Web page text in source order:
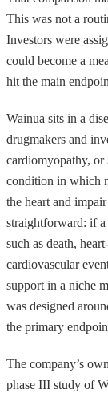
This was not a
Investors were
could become a
hit the main
Wainua sits in a
drugmakers and
cardiomyopathy,
condition in which
the heart and
straightforward: if
such as death,
cardiovascular
support in a niche
was designed
the primary
The company’s
phase III study of